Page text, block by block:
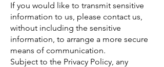
If you would like to transmit sensitive
information to us, please contact us,
without including the sensitive
information, to arrange a more secure
means of communication.
Subject to the Privacy Policy, any